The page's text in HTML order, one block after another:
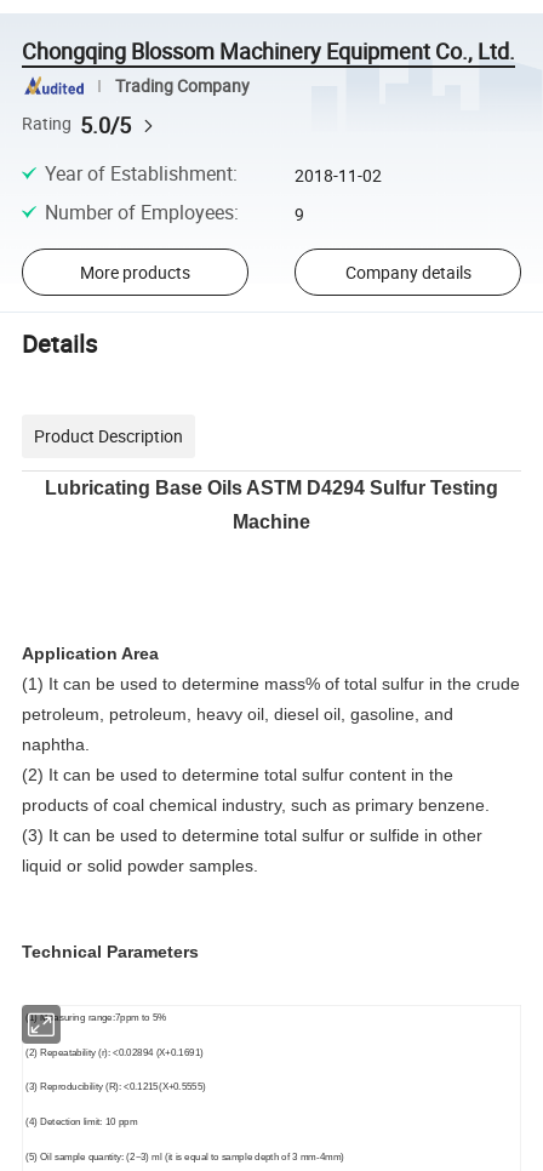
Chongqing Blossom Machinery Equipment Co., Ltd.
Trading Company
Rating 5.0/5
Year of Establishment: 2018-11-02
Number of Employees: 9
More products Company details
Details
Product Description
Lubricating Base Oils ASTM D4294 Sulfur Testing
Machine
Application Area
(1) It can be used to determine mass% of total sulfur in the crude
petroleum, petroleum, heavy oil, diesel oil, gasoline, and
naphtha.
(2) It can be used to determine total sulfur content in the
products of coal chemical industry, such as primary benzene.
(3) It can be used to determine total sulfur or sulfide in other
liquid or solid powder samples.
Technical Parameters
(1) Measuring range:7ppm to 5%
(2) Repeatability (r): <0.02894 (X+0.1691)
(3) Reproducibility (R): <0.1215(X+0.5555)
(4) Detection limit: 10 ppm
(5) Oil sample quantity: (2~3) ml (it is equal to sample depth of 3 mm-4mm)